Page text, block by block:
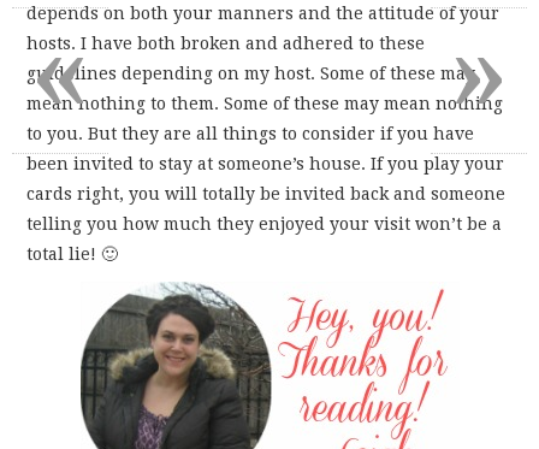
depends on both your manners and the attitude of your
hosts. I have both broken and adhered to these
guidelines depending on my host. Some of these may
mean nothing to them. Some of these may mean nothing
to you. But they are all things to consider if you have
been invited to stay at someone’s house. If you play your
cards right, you will totally be invited back and someone
telling you how much they enjoyed your visit won’t be a
total lie! 🙂
»
«